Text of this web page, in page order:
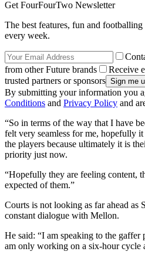
Get FourFourTwo Newsletter
The best features, fun and
every week.
from other Future brands
Receive
trusted partners or sponsors
By submitting your information you
Conditions and Privacy Policy and
“So in terms of the way that I have
felt very seamless for me, hopefully it
the players because ultimately it is
priority just now.
“Hopefully they are feeling content,
expected of them.”
Courts is not looking as far ahead as
constant dialogue with Mellon.
He said: “I am speaking to the
am only working on a six-hour cycle